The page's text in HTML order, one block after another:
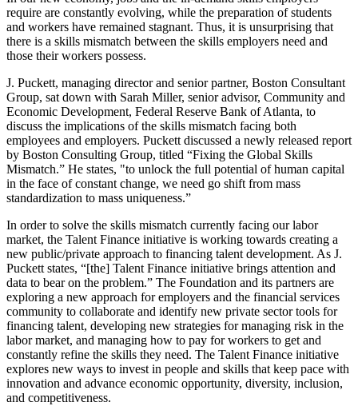
require are constantly evolving, while the preparation of students
and workers have remained stagnant. Thus, it is unsurprising that
there is a skills mismatch between the skills employers need and
those their workers possess.
J. Puckett, managing director and senior partner, Boston Consultant
Group, sat down with Sarah Miller, senior advisor, Community and
Economic Development, Federal Reserve Bank of Atlanta, to
discuss the implications of the skills mismatch facing both
employees and employers. Puckett discussed a newly released report
by Boston Consulting Group, titled “Fixing the Global Skills
Mismatch.” He states, "to unlock the full potential of human capital
in the face of constant change, we need go shift from mass
standardization to mass uniqueness.”
In order to solve the skills mismatch currently facing our labor
market, the Talent Finance initiative is working towards creating a
new public/private approach to financing talent development. As J.
Puckett states, “[the] Talent Finance initiative brings attention and
data to bear on the problem.” The Foundation and its partners are
exploring a new approach for employers and the financial services
community to collaborate and identify new private sector tools for
financing talent, developing new strategies for managing risk in the
labor market, and managing how to pay for workers to get and
constantly refine the skills they need. The Talent Finance initiative
explores new ways to invest in people and skills that keep pace with
innovation and advance economic opportunity, diversity, inclusion,
and competitiveness.